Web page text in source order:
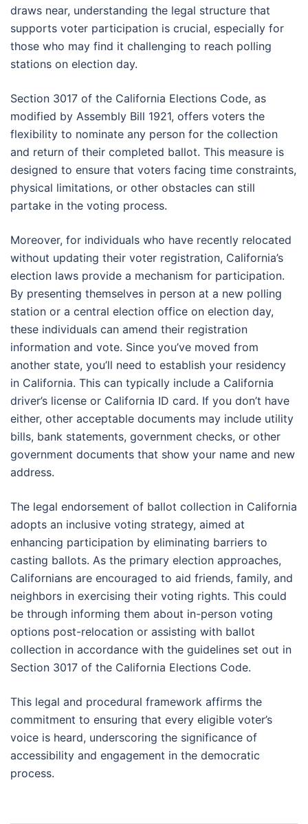
draws near, understanding the legal structure that
supports voter participation is crucial, especially for
those who may find it challenging to reach polling
stations on election day.
Section 3017 of the California Elections Code, as
modified by Assembly Bill 1921, offers voters the
flexibility to nominate any person for the collection
and return of their completed ballot. This measure is
designed to ensure that voters facing time constraints,
physical limitations, or other obstacles can still
partake in the voting process.
Moreover, for individuals who have recently relocated
without updating their voter registration, California’s
election laws provide a mechanism for participation.
By presenting themselves in person at a new polling
station or a central election office on election day,
these individuals can amend their registration
information and vote. Since you’ve moved from
another state, you’ll need to establish your residency
in California. This can typically include a California
driver’s license or California ID card. If you don’t have
either, other acceptable documents may include utility
bills, bank statements, government checks, or other
government documents that show your name and new
address.
The legal endorsement of ballot collection in California
adopts an inclusive voting strategy, aimed at
enhancing participation by eliminating barriers to
casting ballots. As the primary election approaches,
Californians are encouraged to aid friends, family, and
neighbors in exercising their voting rights. This could
be through informing them about in-person voting
options post-relocation or assisting with ballot
collection in accordance with the guidelines set out in
Section 3017 of the California Elections Code.
This legal and procedural framework affirms the
commitment to ensuring that every eligible voter’s
voice is heard, underscoring the significance of
accessibility and engagement in the democratic
process.